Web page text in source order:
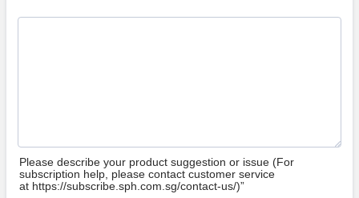
Please describe your product suggestion or issue (For
subscription help, please contact customer service
at https://subscribe.sph.com.sg/contact-us/)”